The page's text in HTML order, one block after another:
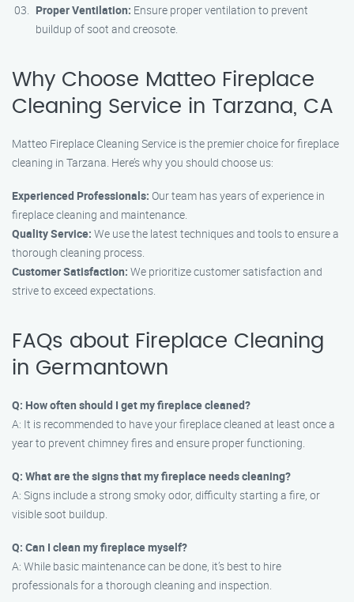
Proper Ventilation: Ensure proper ventilation to prevent
buildup of soot and creosote.
Why Choose Matteo Fireplace
Cleaning Service in Tarzana, CA
Matteo Fireplace Cleaning Service is the premier choice for fireplace
cleaning in Tarzana. Here’s why you should choose us:
Experienced Professionals: Our team has years of experience in
fireplace cleaning and maintenance.
Quality Service: We use the latest techniques and tools to ensure a
thorough cleaning process.
Customer Satisfaction: We prioritize customer satisfaction and
strive to exceed expectations.
FAQs about Fireplace Cleaning
in Germantown
Q: How often should I get my fireplace cleaned?
A: It is recommended to have your fireplace cleaned at least once a
year to prevent chimney fires and ensure proper functioning.
Q: What are the signs that my fireplace needs cleaning?
A: Signs include a strong smoky odor, difficulty starting a fire, or
visible soot buildup.
Q: Can I clean my fireplace myself?
A: While basic maintenance can be done, it’s best to hire
professionals for a thorough cleaning and inspection.